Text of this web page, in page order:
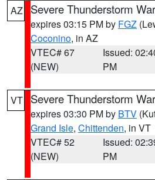
AZ
Severe Thunderstorm
expires 03:15 PM by FGZ
Coconino, in AZ
VTEC# 67
(NEW)
Issued:
PM
VT Severe Thunderstorm
expires 03:30 PM by BTV
Grand Isle, Chittenden, in VT
VTEC# 52
(NEW)
Issued:
PM